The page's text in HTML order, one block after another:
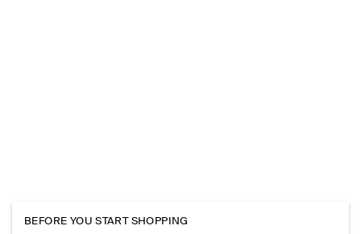
BEFORE YOU START SHOPPING